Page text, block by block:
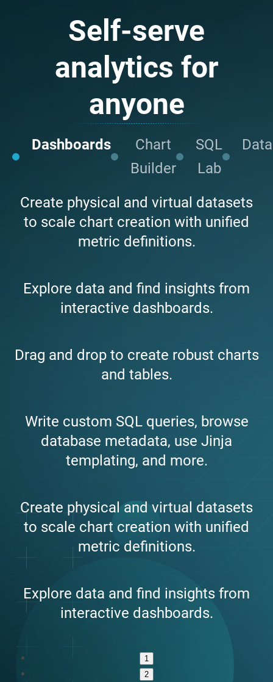
Self-serve
analytics for
anyone
Dashboards
Chart
Builder
SQL
Lab
Create physical and virtual datasets
to scale chart creation with unified
metric definitions.
Explore data and find insights from
interactive dashboards.
Drag and drop to create robust charts
and tables.
Write custom SQL queries, browse
database metadata, use Jinja
templating, and more.
Create physical and virtual datasets
to scale chart creation with unified
metric definitions.
Explore data and find insights from
interactive dashboards.
1
2